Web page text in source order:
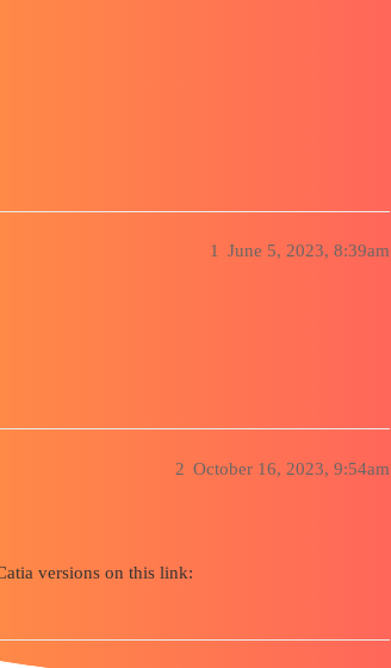
June 5, 2023, 8:39am
1
October 16, 2023, 9:54am
2
versions on this link: